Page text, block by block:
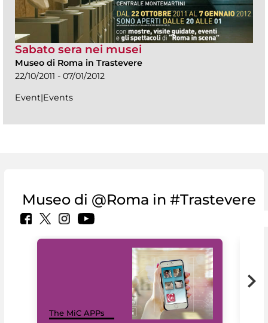
Sabato sera nei musei
Museo di Roma in Trastevere
22/10/2011 - 07/01/2012
Event|Events
Museo di @Roma in #Trastevere
The MiC APPs